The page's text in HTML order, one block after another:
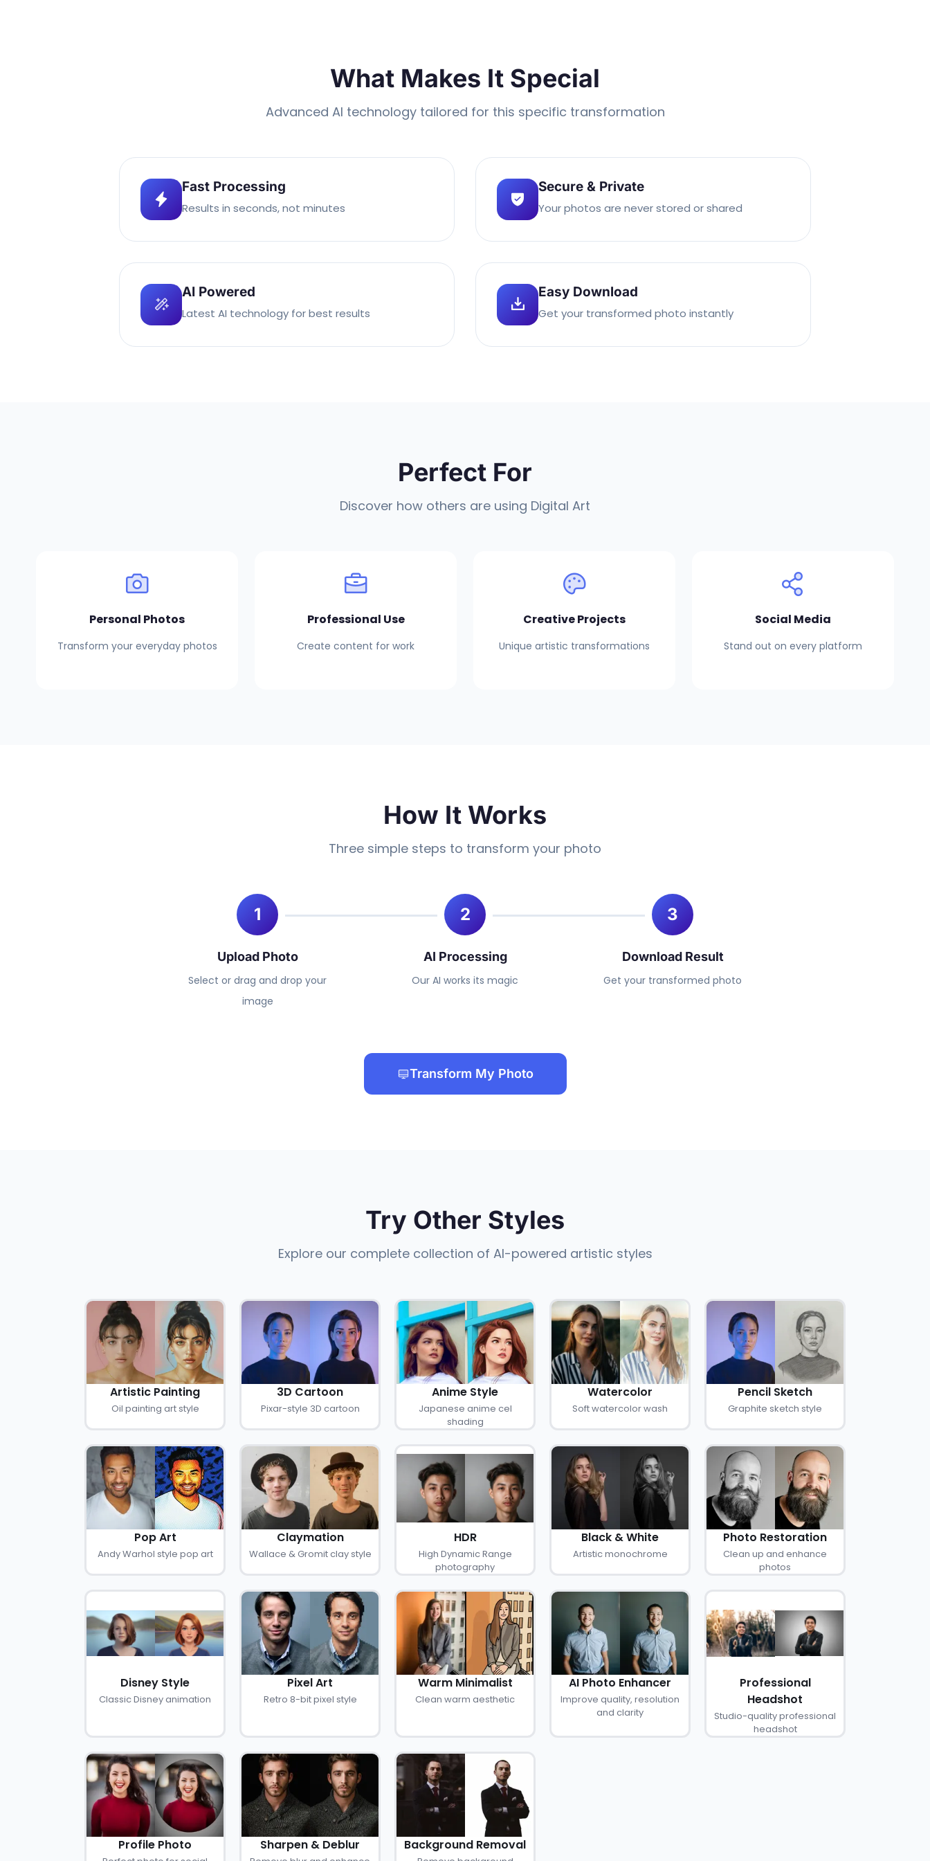
What Makes It Special
Advanced AI technology tailored for this specific transformation
Fast Processing
Results in seconds, not minutes
Secure & Private
Your photos are never stored or shared
AI Powered
Latest AI technology for best results
Easy Download
Get your transformed photo instantly
Perfect For
Discover how others are using Digital Art
Personal Photos
Transform your everyday photos
Professional Use
Create content for work
Creative Projects
Unique artistic transformations
Social Media
Stand out on every platform
How It Works
Three simple steps to transform your photo
1
Upload Photo
Select or drag and drop your
image
2
AI Processing
Our AI works its magic
3
Download Result
Get your transformed photo
Transform My Photo
Try Other Styles
Explore our complete collection of AI-powered artistic styles
Artistic Painting
Oil painting art style
3D Cartoon
Pixar-style 3D cartoon
Anime Style
Japanese anime cel
shading
Watercolor
Soft watercolor wash
Pencil Sketch
Graphite sketch style
Pop Art
Andy Warhol style pop art
Claymation
Wallace & Gromit clay style
HDR
High Dynamic Range
photography
Black & White
Artistic monochrome
Photo Restoration
Clean up and enhance
photos
Disney Style
Classic Disney animation
Pixel Art
Retro 8-bit pixel style
Warm Minimalist
Clean warm aesthetic
AI Photo Enhancer
Improve quality, resolution
and clarity
Professional
Headshot
Studio-quality professional
headshot
Profile Photo Sharpen & Deblur Background Removal